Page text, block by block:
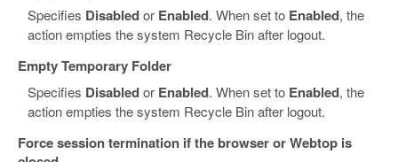
Specifies Disabledor Enabled. When set to Enabled, the
action empties the system Recycle Bin after logout.
Empty Temporary Folder
Specifies Disabledor Enabled. When set to Enabled, the
action empties the system Recycle Bin after logout.
Force session termination if the browser or Webtop is